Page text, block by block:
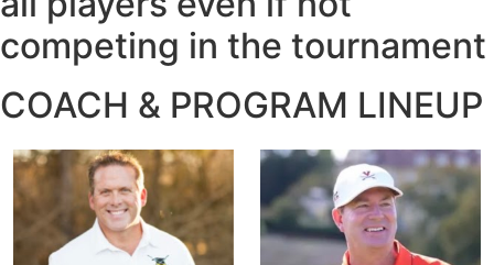
competing in the tournament​
COACH & PROGRAM LINEUP